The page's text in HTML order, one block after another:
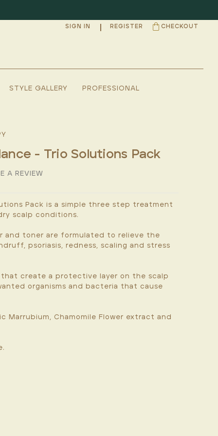
SIGN IN REGISTER CHECKOUT
STYLE GALLERY PROFESSIONAL
- Trio Solutions Pack
A REVIEW
Pack is a simple three step treatment
scalp conditions.
and toner are formulated to relieve the
psoriasis, redness, scaling and stress
create a protective layer on the scalp
organisms and bacteria that cause
Marrubium, Chamomile Flower extract and